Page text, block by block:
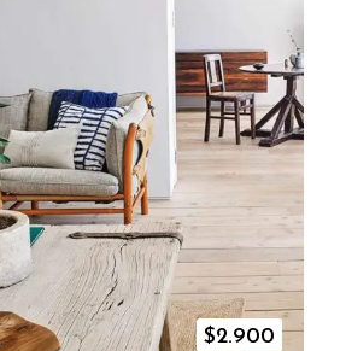
$2.900